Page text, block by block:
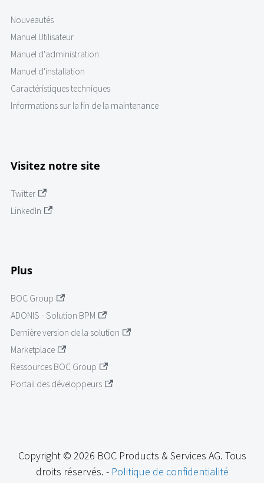
Nouveautés
Manuel Utilisateur
Manuel d'administration
Manuel d'installation
Caractéristiques techniques
Informations sur la fin de la maintenance
Visitez notre site
Twitter
LinkedIn
Plus
BOC Group
ADONIS - Solution BPM
Dernière version de la solution
Marketplace
Ressources BOC Group
Portail des développeurs
Copyright © 2026 BOC Products & Services AG. Tous
droits réservés. - Politique de confidentialité